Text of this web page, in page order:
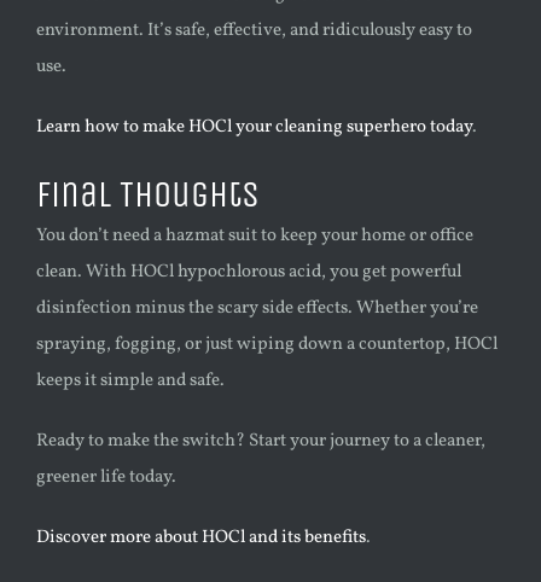
environment. It’s safe, effective, and ridiculously easy to
use.
Learn how to make HOCl your cleaning superhero today.
Final Thoughts
You don’t need a hazmat suit to keep your home or office
clean. With HOCl hypochlorous acid, you get powerful
disinfection minus the scary side effects. Whether you’re
spraying, fogging, or just wiping down a countertop, HOCl
keeps it simple and safe.
Ready to make the switch? Start your journey to a cleaner,
greener life today.
Discover more about HOCl and its benefits.